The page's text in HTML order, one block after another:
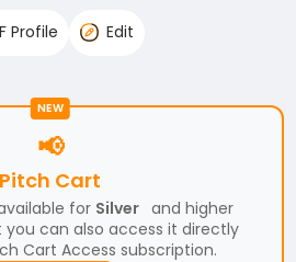
Profile
Edit
NEW
📢
Pitch Cart
for Silver and higher
can also access it directly
Cart Access subscription.